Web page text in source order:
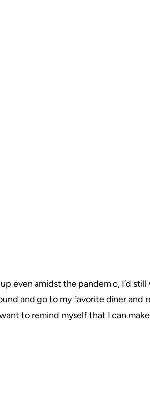
even amidst the pandemic, I’d still
and go to my favorite diner and
to remind myself that I can